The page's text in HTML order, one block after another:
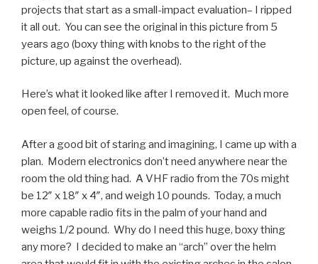
projects that start as a small-impact evaluation– I ripped
it all out. You can see the original in this picture from 5
years ago (boxy thing with knobs to the right of the
picture, up against the overhead).
Here’s what it looked like after I removed it. Much more
open feel, of course.
After a good bit of staring and imagining, I came up with a
plan. Modern electronics don’t need anywhere near the
room the old thing had. A VHF radio from the 70s might
be 12″ x 18″ x 4″, and weigh 10 pounds. Today, a much
more capable radio fits in the palm of your hand and
weighs 1/2 pound. Why do I need this huge, boxy thing
any more? I decided to make an “arch” over the helm